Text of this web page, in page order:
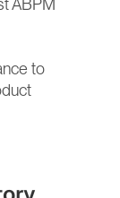
ABPM
to